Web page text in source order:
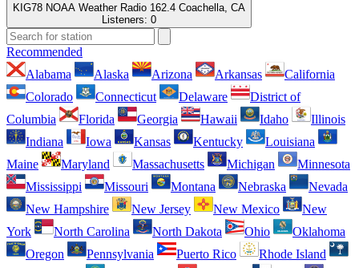
KIG78 NOAA Weather Radio 162.4 Coachella, CA
Listeners: 0
Recommended
Alabama
Alaska Arizona Arkansas
California
Colorado
Connecticut Delaware
District of
Columbia
Florida Georgia Hawaii Idaho
Illinois
Indiana
Iowa Kansas Kentucky
Louisiana
Maine
Maryland Massachusetts Michigan
Minnesota
Mississippi
Missouri Montana Nebraska
Nevada
New Hampshire
New Jersey New Mexico
New
York
North Carolina North Dakota Ohio
Oklahoma
Oregon
Pennsylvania Puerto Rico
Rhode Island